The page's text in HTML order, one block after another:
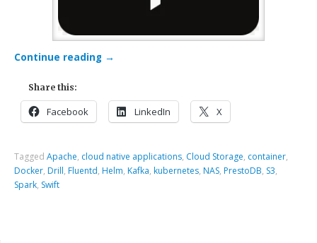
Continue reading →
Share this:
Facebook LinkedIn X
TaggedApache, cloud native applications, Cloud Storage, container,
Docker, Drill, Fluentd, Helm, Kafka, kubernetes, NAS, PrestoDB, S3,
Spark, Swift